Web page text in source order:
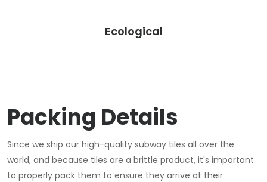
Ecological
Packing Details
Since we ship our high-quality subway tiles all over the
world, and because tiles are a brittle product, it's important
to properly pack them to ensure they arrive at their